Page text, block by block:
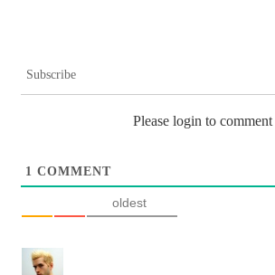
Subscribe
Please login to comment
1 COMMENT
oldest